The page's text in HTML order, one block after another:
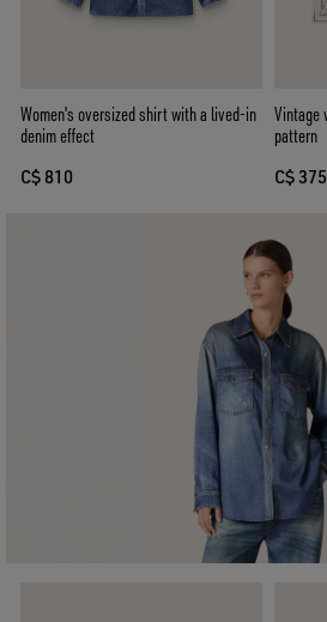
Women's oversized shirt with a lived-in
denim effect
C$ 810
Vintage
pattern
C$ 375